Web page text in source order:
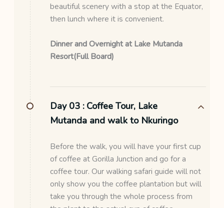
beautiful scenery with a stop at the Equator,
then lunch where it is convenient.
Dinner and Overnight at Lake Mutanda
Resort(Full Board)
Day 03 : Coffee Tour, Lake
Mutanda and walk to Nkuringo
Before the walk, you will have your first cup
of coffee at Gorilla Junction and go for a
coffee tour. Our walking safari guide will not
only show you the coffee plantation but will
take you through the whole process from